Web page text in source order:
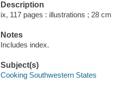
Description
ix, 117 pages : illustrations ; 28 cm
Notes
Includes index.
Subject(s)
Cooking Southwestern States